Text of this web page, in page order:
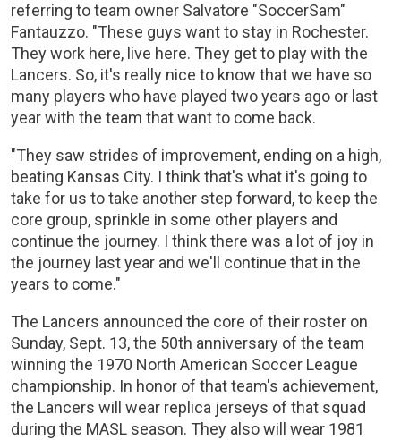
referring to team owner Salvatore "SoccerSam"
Fantauzzo. "These guys want to stay in Rochester.
They work here, live here. They get to play with the
Lancers. So, it's really nice to know that we have so
many players who have played two years ago or last
year with the team that want to come back.
"They saw strides of improvement, ending on a high,
beating Kansas City. I think that's what it's going to
take for us to take another step forward, to keep the
core group, sprinkle in some other players and
continue the journey. I think there was a lot of joy in
the journey last year and we'll continue that in the
years to come."
The Lancers announced the core of their roster on
Sunday, Sept. 13, the 50th anniversary of the team
winning the 1970 North American Soccer League
championship. In honor of that team's achievement,
the Lancers will wear replica jerseys of that squad
during the MASL season. They also will wear 1981